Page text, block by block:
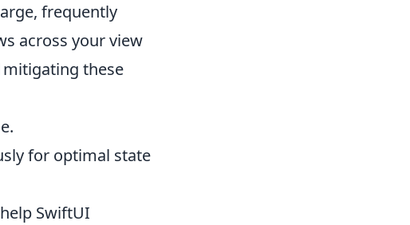
frequently
across your view
these
for optimal state
SwiftUI